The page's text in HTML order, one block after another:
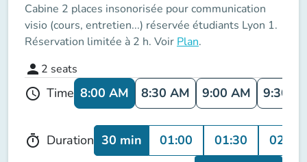
Cabine 2 places insonorisée pour communication
visio (cours, entretien...) réservée étudiants Lyon 1.
Réservation limitée à 2 h. Voir Plan.
person 2 seats
schedule Time 8:00 AM 8:30 AM 9:00 AM 9:30
timer Duration 30 min 01:00 01:30 02:00